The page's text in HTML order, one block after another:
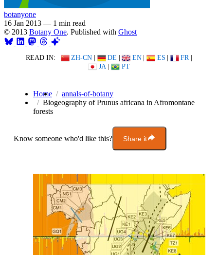
botanyone
16 Jan 2013 — 1 min read
© 2013 Botany One. Published with Ghost
READ IN: ZH-CN | DE | EN | ES | FR |
JA | PT
Home
annals-of-botany
Biogeography of Prunus africana in Afromontane
forests
Know someone who'd like this? Share it